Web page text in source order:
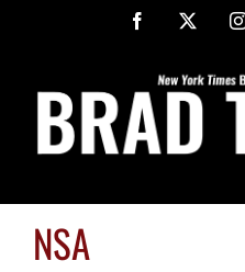
Facebook
NSA